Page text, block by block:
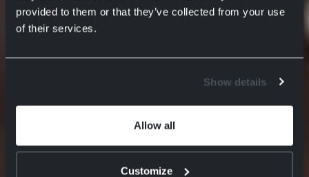
provided to them or that they’ve collected from your use
of their services.
Show details
Allow all
Customize